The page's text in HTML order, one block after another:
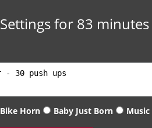
Settings for 83
Bike Horn Baby Just Born Music